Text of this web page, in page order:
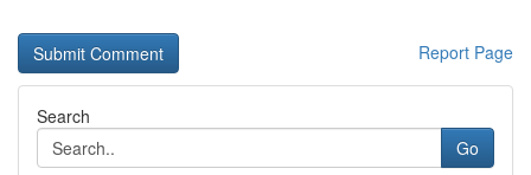
Report Page
Search
Go